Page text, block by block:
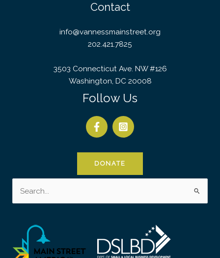
Contact
info@vannessmainstreet.org
202.421.7825
3503 Connecticut Ave. NW #126
Washington, DC 20008
Follow Us
DONATE
Search
for: